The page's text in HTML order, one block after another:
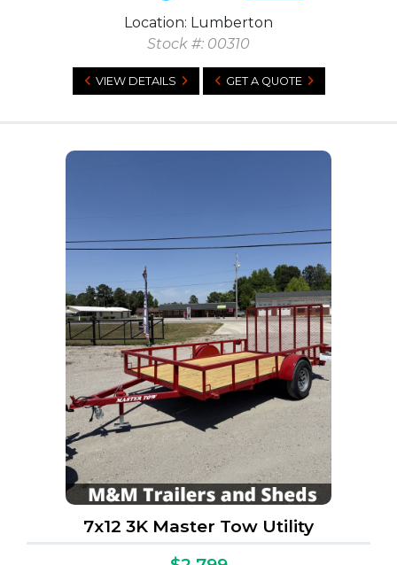
Location: Lumberton
Stock #: 00310
VIEW DETAILS GET A QUOTE
7x12 3K Master Tow Utility